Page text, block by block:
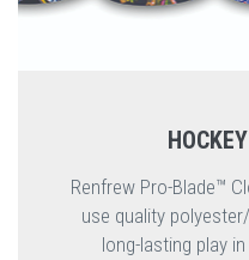
Renfrew Pro-Blade™
use quality
long-lasting play